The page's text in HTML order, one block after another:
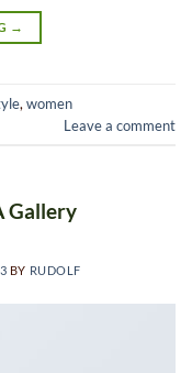
→
, women
Leave a comment
Gallery
BY RUDOLF